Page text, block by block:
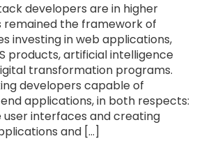
developers are in higher
remained the framework of
investing in web applications,
products, artificial intelligence
transformation programs.
developers capable of
applications, in both respects:
interfaces and creating
and […]